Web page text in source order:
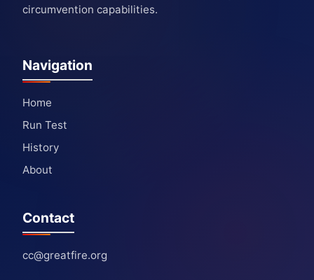
circumvention capabilities.
Navigation
Home
Run Test
History
About
Contact
cc@greatfire.org